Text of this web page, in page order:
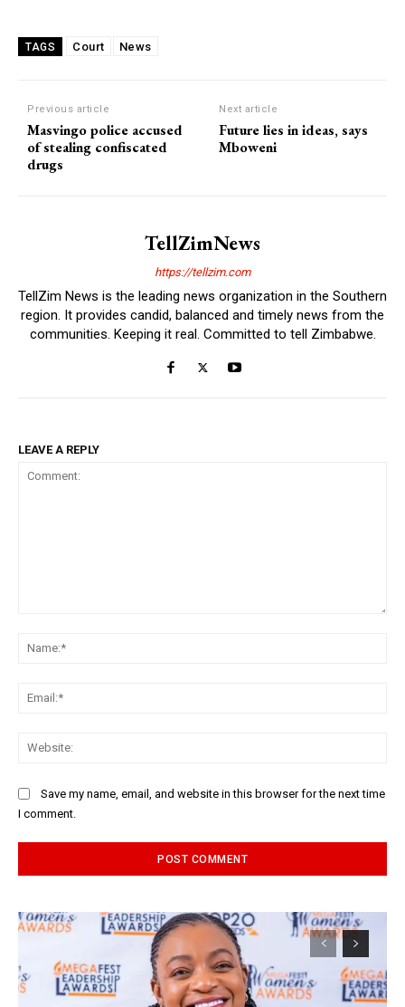
TAGS Court News
Previous article
Masvingo police accused
of stealing confiscated
drugs
Next article
Future lies in ideas, says
Mboweni
TellZimNews
https://tellzim.com
TellZim News is the leading news organization in the Southern
region. It provides candid, balanced and timely news from the
communities. Keeping it real. Committed to tell Zimbabwe.
LEAVE A REPLY
Save my name, email, and website in this browser for the next time
I comment.